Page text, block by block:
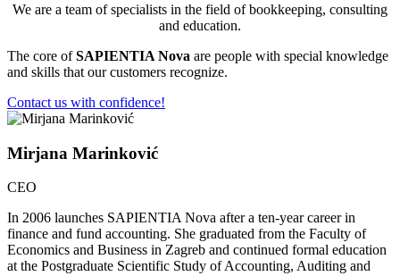
We are a team of specialists in the field of bookkeeping, consulting
and education.
The core ofSAPIENTIA Nova are people with special knowledge
and skills that our customers recognize.
Contact us with confidence!
Mirjana Marinković
CEO
In 2006 launches SAPIENTIA Nova after a ten-year career in
finance and fund accounting. She graduated from the Faculty of
Economics and Business in Zagreb and continued formal education
at the Postgraduate Scientific Study of Accounting, Auditing and